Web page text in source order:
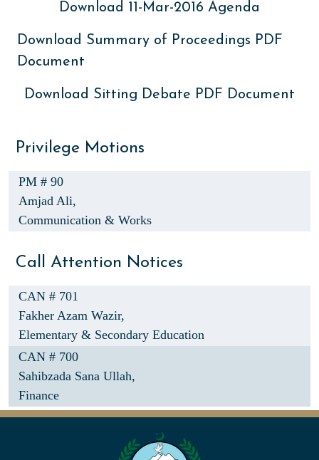
Download 11-Mar-2016 Agenda
Download Summary of Proceedings PDF
Document
Download Sitting Debate PDF Document
Privilege Motions
PM # 90
Amjad Ali,
Communication & Works
Call Attention Notices
CAN # 701
Fakher Azam Wazir,
Elementary & Secondary Education
CAN # 700
Sahibzada Sana Ullah,
Finance